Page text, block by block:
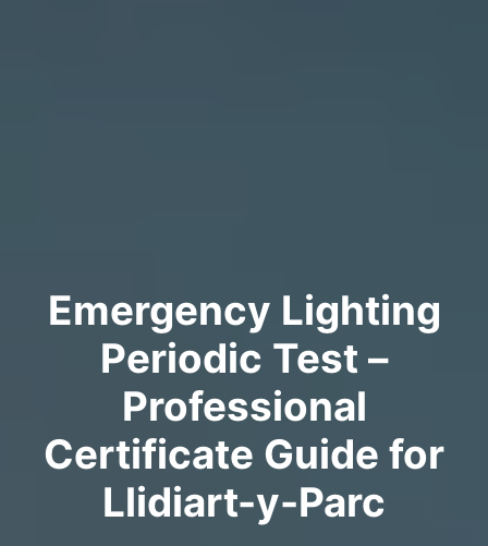
Emergency Lighting
Periodic Test –
Professional
Certificate Guide for
Llidiart-y-Parc